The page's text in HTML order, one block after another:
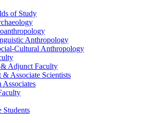
of Study
Anthropology
Cultural Anthropology
& Adjunct Faculty
& Associate Scientists
Associates
Students